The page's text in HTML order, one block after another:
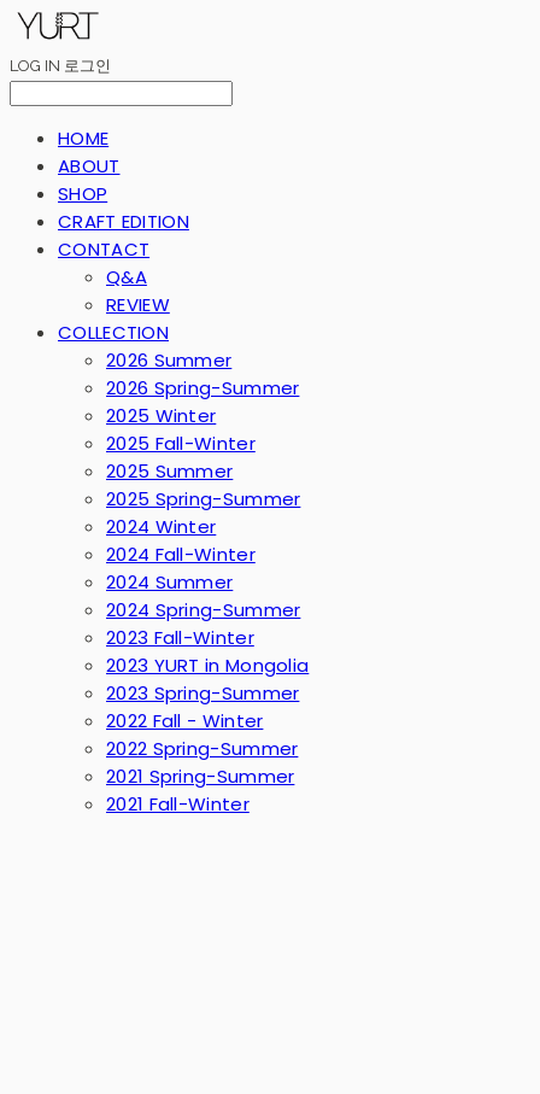
LOG IN 로그인
HOME
ABOUT
SHOP
CRAFT EDITION
CONTACT
Q&A
REVIEW
COLLECTION
2026 Summer
2026 Spring-Summer
2025 Winter
2025 Fall-Winter
2025 Summer
2025 Spring-Summer
2024 Winter
2024 Fall-Winter
2024 Summer
2024 Spring-Summer
2023 Fall-Winter
2023 YURT in Mongolia
2023 Spring-Summer
2022 Fall - Winter
2022 Spring-Summer
2021 Spring-Summer
2021 Fall-Winter